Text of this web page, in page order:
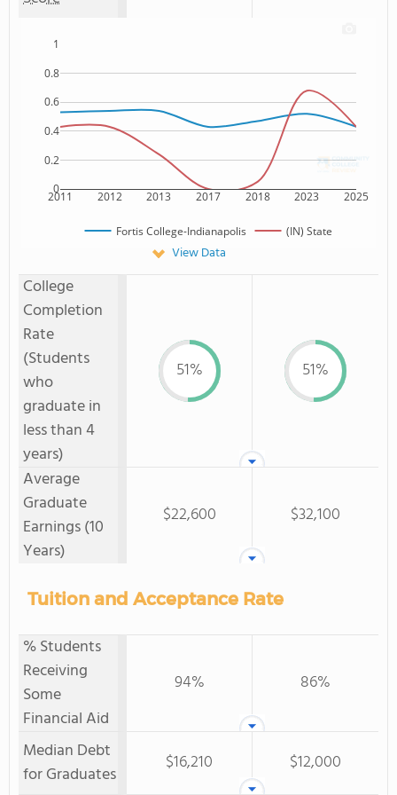
2011 2012 2013 2017 2018 2023 2025
0
0.2
0.4
0.6
0.8
1
Fortis College-Indianapolis (IN) State
View Data
College
Completion
Rate
(Students
who
graduate in
less than 4
years)
51% 51%
Average
Graduate
Earnings (10
Years)
$22,600 $32,100
Tuition and Acceptance Rate
% Students
Receiving
Some
Financial Aid
94% 86%
Median Debt
for Graduates
$16,210 $12,000